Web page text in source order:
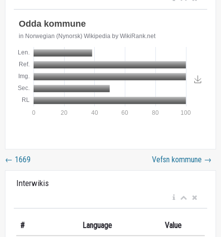
← 1669 Vefsn kommune →
Interwikis
# Language Value